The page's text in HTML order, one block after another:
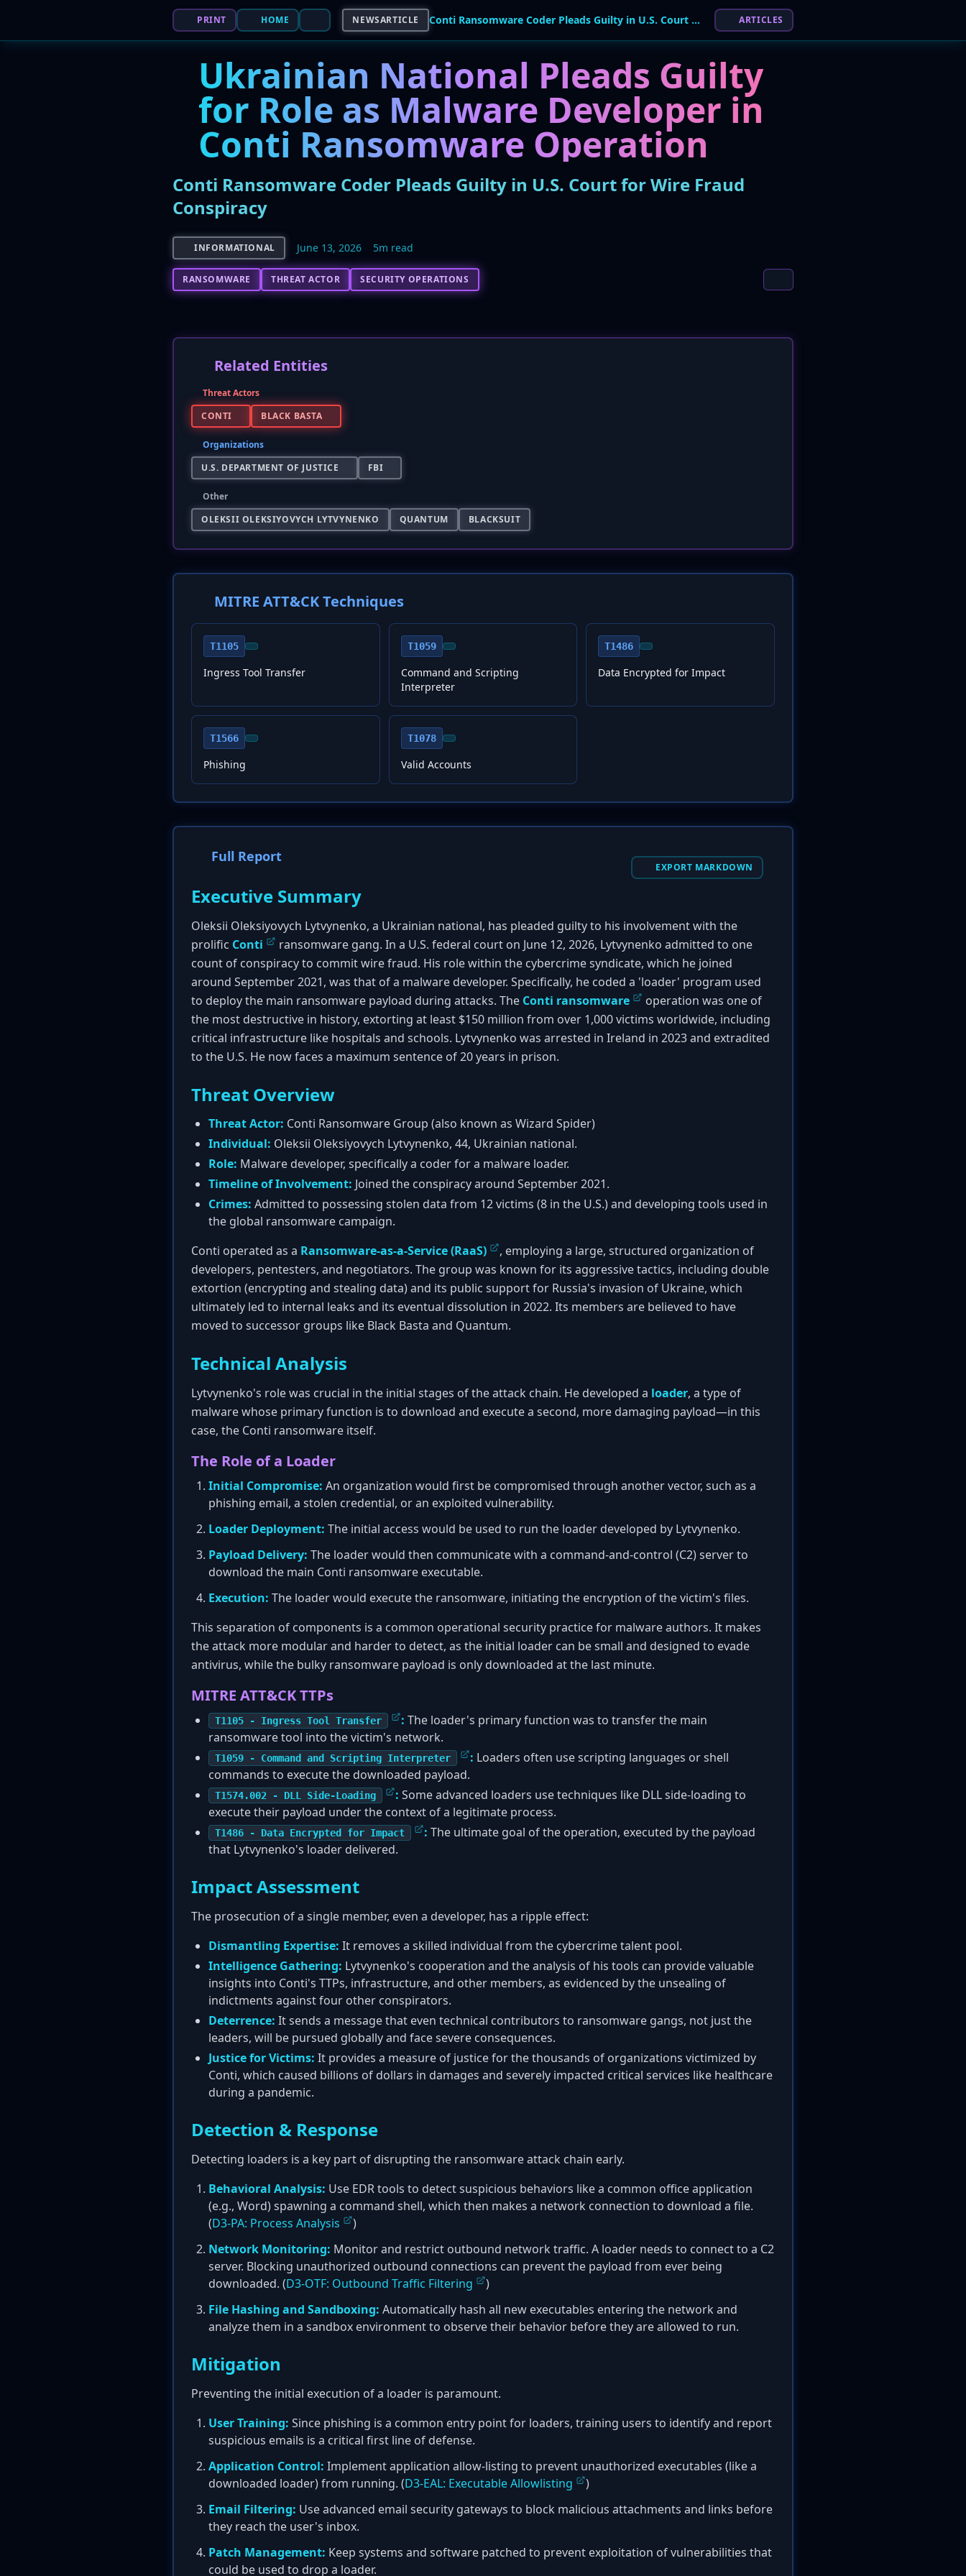
PRINT HOME NEWSARTICLE Conti Ransomware Coder Pleads Guilty in U.S. Court for Wire Fraud Conspiracy ARTICLES
Ukrainian National Pleads Guilty
for Role as Malware Developer in
Conti Ransomware Operation
Conti Ransomware Coder Pleads Guilty in U.S. Court for Wire Fraud
Conspiracy
INFORMATIONAL June 13, 2026 5m read
RANSOMWARE THREAT ACTOR SECURITY OPERATIONS
Related Entities
Threat Actors
CONTI
BLACK BASTA
Organizations
U.S. DEPARTMENT OF JUSTICE
FBI
Other
OLEKSII OLEKSIYOVYCH LYTVYNENKO
QUANTUM BLACKSUIT
MITRE ATT&CK Techniques
T1105
Ingress Tool Transfer
T1059
Command and Scripting
Interpreter
T1486
Data Encrypted for Impact
T1566
Phishing
T1078
Valid Accounts
Full Report
EXPORT MARKDOWN
Executive Summary
Oleksii Oleksiyovych Lytvynenko, a Ukrainian national, has pleaded guilty to his involvement with the
prolific Conti
ransomware gang. In a U.S. federal court on June 12, 2026, Lytvynenko admitted to one
count of conspiracy to commit wire fraud. His role within the cybercrime syndicate, which he joined
around September 2021, was that of a malware developer. Specifically, he coded a 'loader' program used
to deploy the main ransomware payload during attacks. The Conti ransomware
operation was one of
the most destructive in history, extorting at least $150 million from over 1,000 victims worldwide, including
critical infrastructure like hospitals and schools. Lytvynenko was arrested in Ireland in 2023 and extradited
to the U.S. He now faces a maximum sentence of 20 years in prison.
Threat Overview
Threat Actor: Conti Ransomware Group (also known as Wizard Spider)
Individual: Oleksii Oleksiyovych Lytvynenko, 44, Ukrainian national.
Role: Malware developer, specifically a coder for a malware loader.
Timeline of Involvement: Joined the conspiracy around September 2021.
Crimes: Admitted to possessing stolen data from 12 victims (8 in the U.S.) and developing tools used in
the global ransomware campaign.
Conti operated as a Ransomware-as-a-Service (RaaS)
, employing a large, structured organization of
developers, pentesters, and negotiators. The group was known for its aggressive tactics, including double
extortion (encrypting and stealing data) and its public support for Russia's invasion of Ukraine, which
ultimately led to internal leaks and its eventual dissolution in 2022. Its members are believed to have
moved to successor groups like Black Basta and Quantum.
Technical Analysis
Lytvynenko's role was crucial in the initial stages of the attack chain. He developed a loader, a type of
malware whose primary function is to download and execute a second, more damaging payload—in this
case, the Conti ransomware itself.
The Role of a Loader
Initial Compromise: An organization would first be compromised through another vector, such as a
phishing email, a stolen credential, or an exploited vulnerability.
Loader Deployment: The initial access would be used to run the loader developed by Lytvynenko.
Payload Delivery: The loader would then communicate with a command-and-control (C2) server to
download the main Conti ransomware executable.
Execution: The loader would execute the ransomware, initiating the encryption of the victim's files.
This separation of components is a common operational security practice for malware authors. It makes
the attack more modular and harder to detect, as the initial loader can be small and designed to evade
antivirus, while the bulky ransomware payload is only downloaded at the last minute.
MITRE ATT&CK TTPs
T1105 - Ingress Tool Transfer : The loader's primary function was to transfer the main
ransomware tool into the victim's network.
T1059 - Command and Scripting Interpreter : Loaders often use scripting languages or shell
commands to execute the downloaded payload.
T1574.002 - DLL Side-Loading : Some advanced loaders use techniques like DLL side-loading to
execute their payload under the context of a legitimate process.
T1486 - Data Encrypted for Impact : The ultimate goal of the operation, executed by the payload
that Lytvynenko's loader delivered.
Impact Assessment
The prosecution of a single member, even a developer, has a ripple effect:
Dismantling Expertise: It removes a skilled individual from the cybercrime talent pool.
Intelligence Gathering: Lytvynenko's cooperation and the analysis of his tools can provide valuable
insights into Conti's TTPs, infrastructure, and other members, as evidenced by the unsealing of
indictments against four other conspirators.
Deterrence: It sends a message that even technical contributors to ransomware gangs, not just the
leaders, will be pursued globally and face severe consequences.
Justice for Victims: It provides a measure of justice for the thousands of organizations victimized by
Conti, which caused billions of dollars in damages and severely impacted critical services like healthcare
during a pandemic.
Detection & Response
Detecting loaders is a key part of disrupting the ransomware attack chain early.
Behavioral Analysis: Use EDR tools to detect suspicious behaviors like a common office application
(e.g., Word) spawning a command shell, which then makes a network connection to download a file.
(D3-PA: Process Analysis
)
Network Monitoring: Monitor and restrict outbound network traffic. A loader needs to connect to a C2
server. Blocking unauthorized outbound connections can prevent the payload from ever being
downloaded. (D3-OTF: Outbound Traffic Filtering
)
File Hashing and Sandboxing: Automatically hash all new executables entering the network and
analyze them in a sandbox environment to observe their behavior before they are allowed to run.
Mitigation
Preventing the initial execution of a loader is paramount.
User Training: Since phishing is a common entry point for loaders, training users to identify and report
suspicious emails is a critical first line of defense.
Application Control: Implement application allow-listing to prevent unauthorized executables (like a
downloaded loader) from running. (D3-EAL: Executable Allowlisting
)
Email Filtering: Use advanced email security gateways to block malicious attachments and links before
they reach the user's inbox.
Patch Management: Keep systems and software patched to prevent exploitation of vulnerabilities that
could be used to drop a loader.